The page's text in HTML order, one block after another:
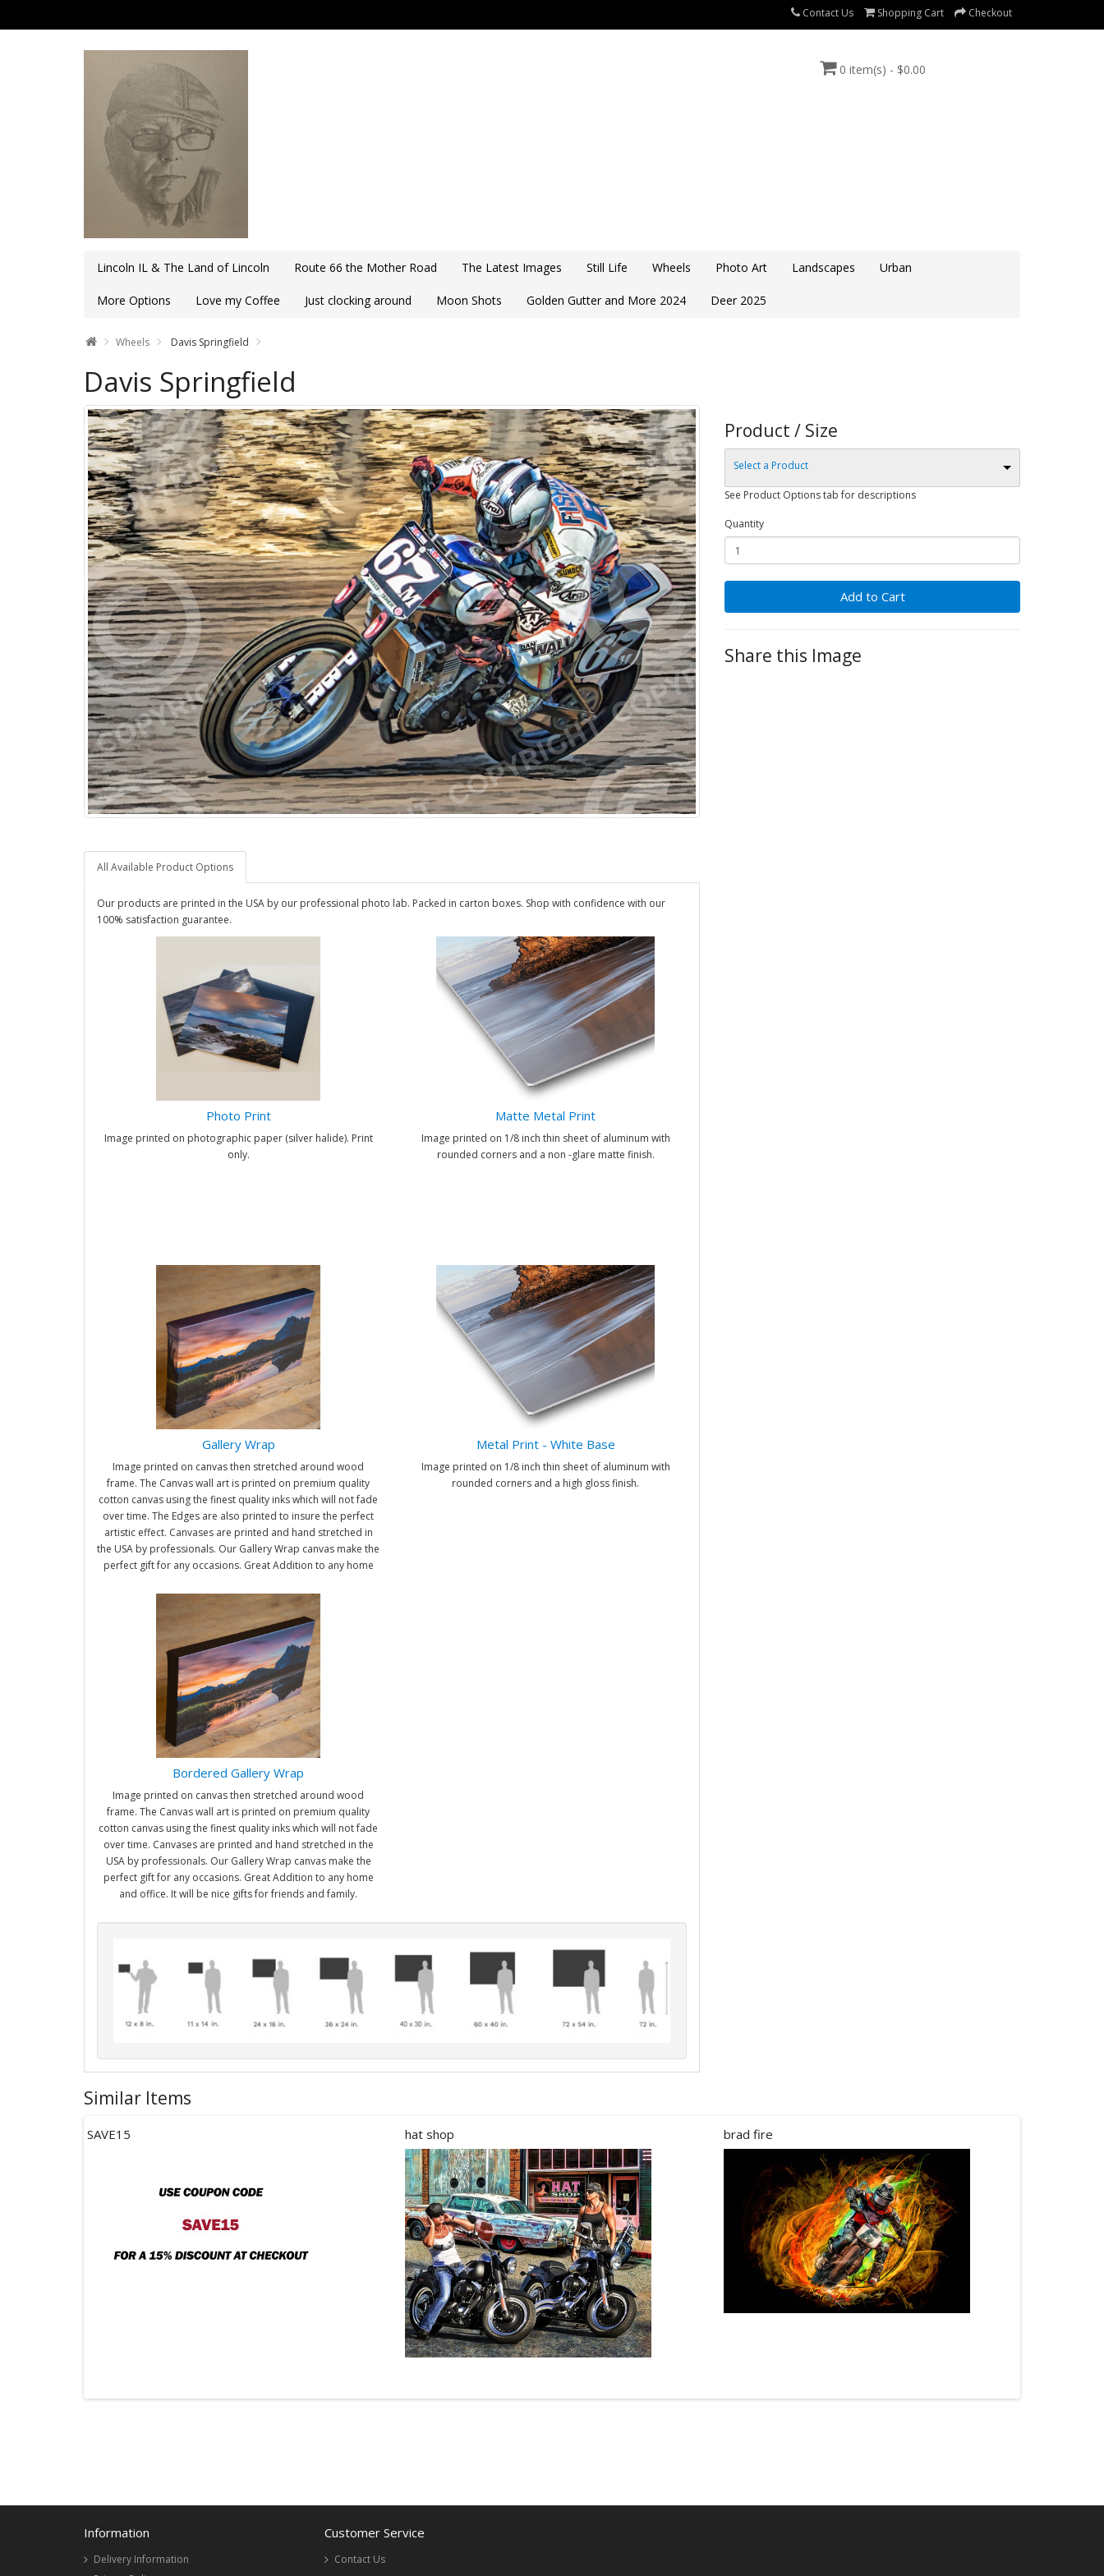
Contact Us Shopping Cart Checkout
0 item(s) - $0.00
Lincoln IL & The Land of Lincoln Route 66 the Mother Road The Latest Images Still Life Wheels Photo Art Landscapes Urban
More Options Love my Coffee Just clocking around Moon Shots Golden Gutter and More 2024 Deer 2025
Wheels Davis Springfield
Davis Springfield
All Available Product Options
Our products are printed in the USA by our professional photo lab. Packed in carton boxes. Shop with confidence with our
100% satisfaction guarantee.
Photo Print
Image printed on photographic paper (silver halide). Print
only.
Matte Metal Print
Image printed on 1/8 inch thin sheet of aluminum with
rounded corners and a non -glare matte finish.
Gallery Wrap
Image printed on canvas then stretched around wood
frame. The Canvas wall art is printed on premium quality
cotton canvas using the finest quality inks which will not fade
over time. The Edges are also printed to insure the perfect
artistic effect. Canvases are printed and hand stretched in
the USA by professionals. Our Gallery Wrap canvas make the
perfect gift for any occasions. Great Addition to any home
Metal Print - White Base
Image printed on 1/8 inch thin sheet of aluminum with
rounded corners and a high gloss finish.
Bordered Gallery Wrap
Image printed on canvas then stretched around wood
frame. The Canvas wall art is printed on premium quality
cotton canvas using the finest quality inks which will not fade
over time. Canvases are printed and hand stretched in the
USA by professionals. Our Gallery Wrap canvas make the
perfect gift for any occasions. Great Addition to any home
and office. It will be nice gifts for friends and family.
Product / Size
Select a Product
See Product Options tab for descriptions
Quantity
Add to Cart
Share this Image
Similar Items
SAVE15 hat shop brad fire
Information
Delivery Information
Customer Service
Contact Us